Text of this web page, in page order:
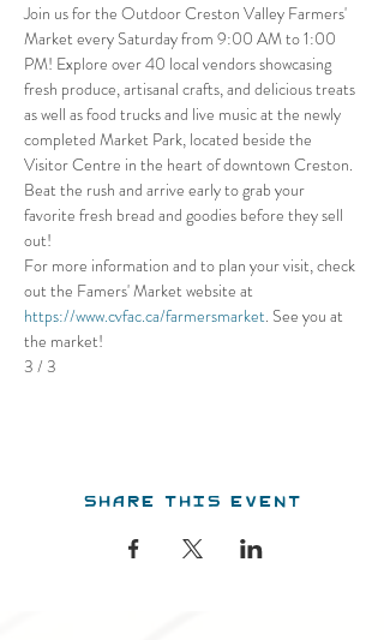
Join us for the Outdoor Creston Valley Farmers'
Market every Saturday from 9:00 AM to 1:00
PM! Explore over 40 local vendors showcasing
fresh produce, artisanal crafts, and delicious treats
as well as food trucks and live music at the newly
completed Market Park, located beside the
Visitor Centre in the heart of downtown Creston.
Beat the rush and arrive early to grab your
favorite fresh bread and goodies before they sell
out!
For more information and to plan your visit, check
out the Famers' Market website at
https://www.cvfac.ca/farmersmarket. See you at
the market!
3 / 3
Share this event